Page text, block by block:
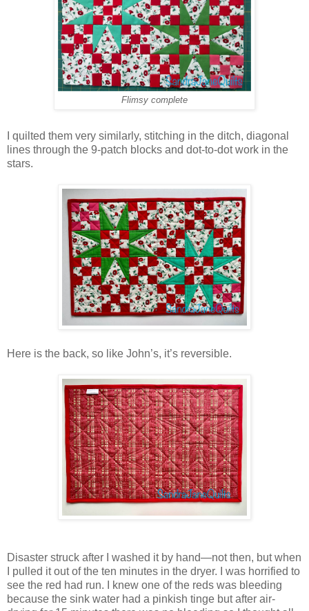
Flimsy complete
I quilted them very similarly, stitching in the ditch, diagonal
lines through the 9-patch blocks and dot-to-dot work in the
stars.
Here is the back, so like John’s, it’s reversible.
Disaster struck after I washed it by hand—not then, but when
I pulled it out of the ten minutes in the dryer. I was horrified to
see the red had run. I knew one of the reds was bleeding
because the sink water had a pinkish tinge but after air-